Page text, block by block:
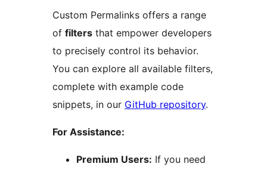
Custom Permalinks offers a range
of filters that empower developers
to precisely control its behavior.
You can explore all available filters,
complete with example code
snippets, in our GitHub repository.
For Assistance:
Premium Users: If you need